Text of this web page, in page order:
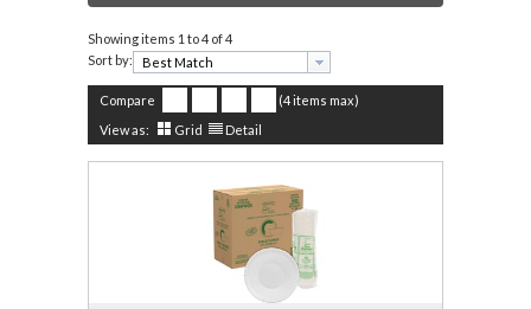
Showing items 1 to 4 of 4
Sort by:
Compare
(4 items max)
View as:
Grid Detail